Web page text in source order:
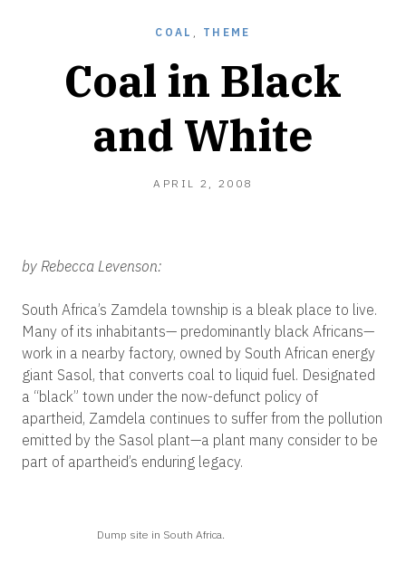
COAL , THEME
Coal in Black
and White
APRIL 2, 2008
by Rebecca Levenson:
South Africa’s Zamdela township is a bleak place to live.
Many of its inhabitants— predominantly black Africans—
work in a nearby factory, owned by South African energy
giant Sasol, that converts coal to liquid fuel. Designated
a “black” town under the now-defunct policy of
apartheid, Zamdela continues to suffer from the pollution
emitted by the Sasol plant—a plant many consider to be
part of apartheid’s enduring legacy.
Dump site in South Africa.